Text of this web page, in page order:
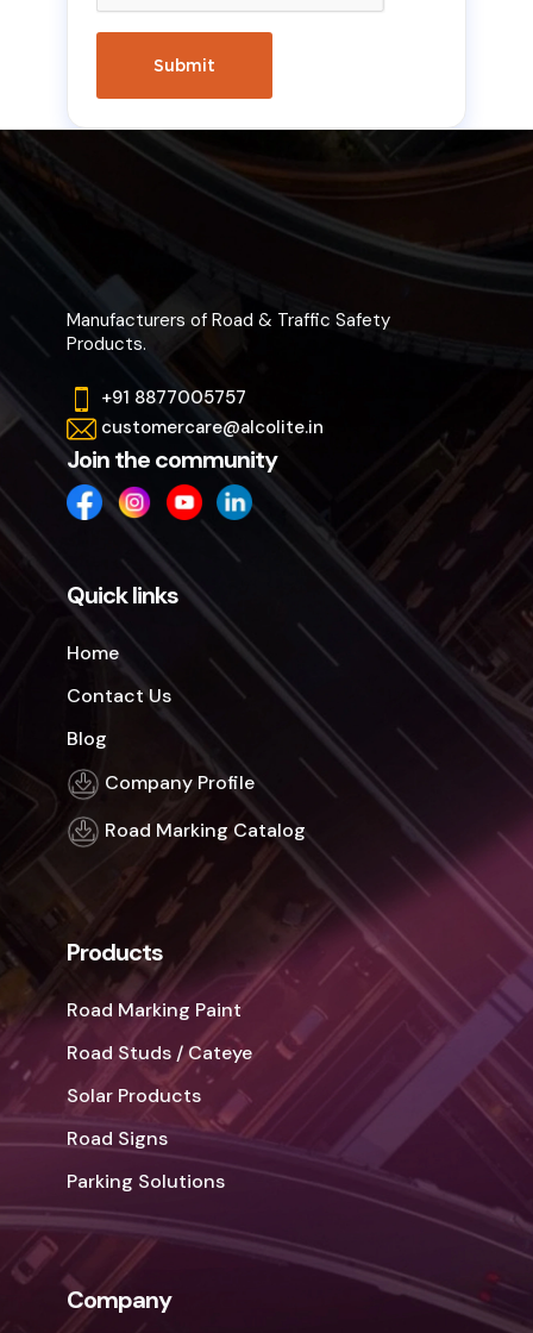
Manufacturers of Road & Traffic Safety
Products.
+91 8877005757
customercare@alcolite.in
Join the community
Quick links
Home
Contact Us
Blog
Company Profile
Road Marking Catalog
Products
Road Marking Paint
Road Studs / Cateye
Solar Products
Road Signs
Parking Solutions
Company